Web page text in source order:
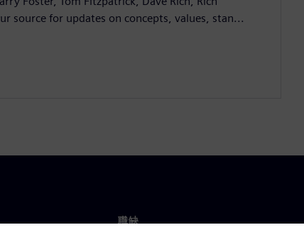
source for updates on concepts, values, stan...
職缺